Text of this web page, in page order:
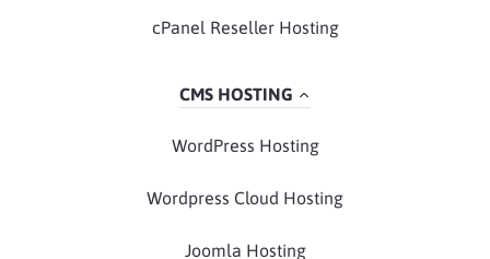
cPanel Reseller Hosting
CMS HOSTING
WordPress Hosting
Wordpress Cloud Hosting
Joomla Hosting